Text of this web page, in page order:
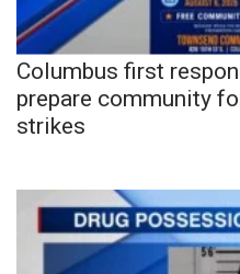
Columbus first
prepare community
strikes